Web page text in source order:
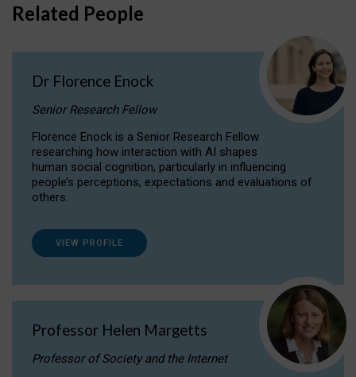
Related People
Dr Florence Enock
Senior Research Fellow
Florence Enock is a Senior Research Fellow
researching how interaction with AI shapes
human social cognition, particularly in influencing
people’s perceptions, expectations and evaluations of
others.
VIEW PROFILE
Professor Helen Margetts
Professor of Society and the Internet